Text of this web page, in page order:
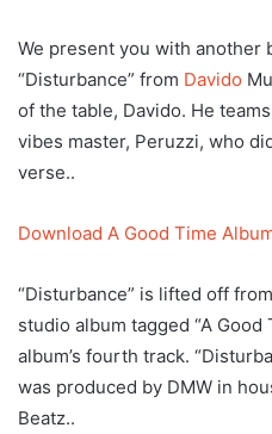
We present you with another
“Disturbance” from Davido
of the table, Davido. He
vibes master, Peruzzi, who
verse..
Download A Good Time
“Disturbance” is lifted off
studio album tagged “A Good
album’s fourth track.
was produced by DMW in
Beatz..